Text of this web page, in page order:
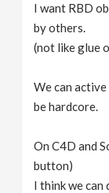
I want RBD
by others.
(not like glue
We can
be hardcore.
On C4D and
button)
I think we